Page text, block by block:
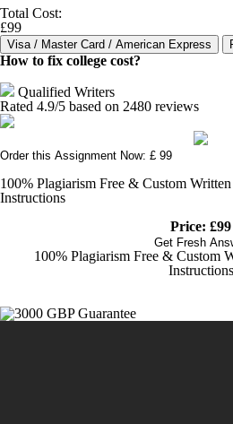
Total Cost:
£99
How to fix college cost?
Qualified Writers
Rated 4.9/5 based on 2480 reviews
Order this Assignment Now: £ 99
100% Plagiarism Free & Custom
Instructions
Price: £99
Get Fresh
100% Plagiarism Free & Custom
Instructions